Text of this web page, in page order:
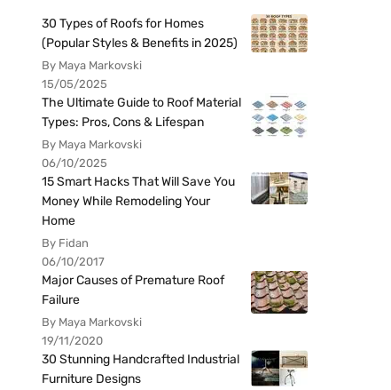
30 Types of Roofs for Homes
(Popular Styles & Benefits in 2025)
By Maya Markovski
15/05/2025
The Ultimate Guide to Roof Material
Types: Pros, Cons & Lifespan
By Maya Markovski
06/10/2025
15 Smart Hacks That Will Save You
Money While Remodeling Your
Home
By Fidan
06/10/2017
Major Causes of Premature Roof
Failure
By Maya Markovski
19/11/2020
30 Stunning Handcrafted Industrial
Furniture Designs